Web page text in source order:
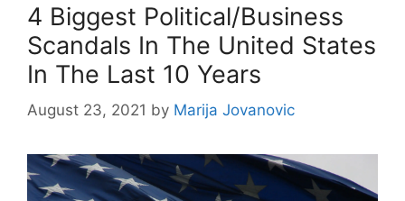
4 Biggest Political/Business
Scandals In The United States
In The Last 10 Years
August 23, 2021 by Marija Jovanovic